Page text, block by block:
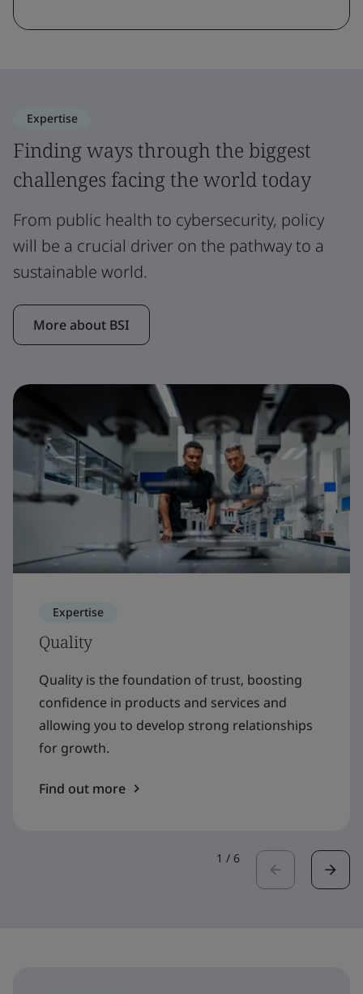
Expertise
Finding ways through the biggest
challenges facing the world today
From public health to cybersecurity, policy
will be a crucial driver on the pathway to a
sustainable world.
More about BSI
Expertise
Quality
Quality is the foundation of trust, boosting
confidence in products and services and
allowing you to develop strong relationships
for growth.
Find out more
1 / 6